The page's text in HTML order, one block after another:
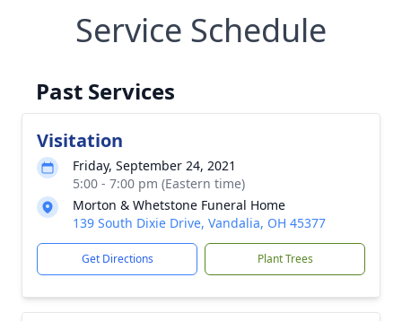
Service Schedule
Past Services
Visitation
Friday, September 24, 2021
5:00 - 7:00 pm (Eastern time)
Morton & Whetstone Funeral Home
139 South Dixie Drive, Vandalia, OH 45377
Get Directions Plant Trees